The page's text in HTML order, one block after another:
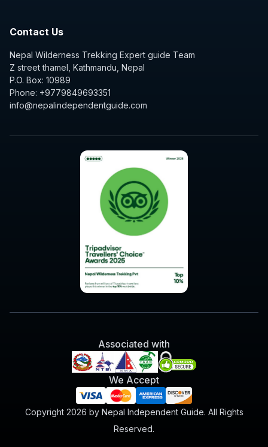
Contact Us
Nepal Wilderness Trekking Expert guide Team
Z street thamel, Kathmandu, Nepal
P.O. Box: 10989
Phone: +9779849693351
info@nepalindependentguide.com
Associated with
We Accept
Copyright 2026 by Nepal Independent Guide. All Rights
Reserved.